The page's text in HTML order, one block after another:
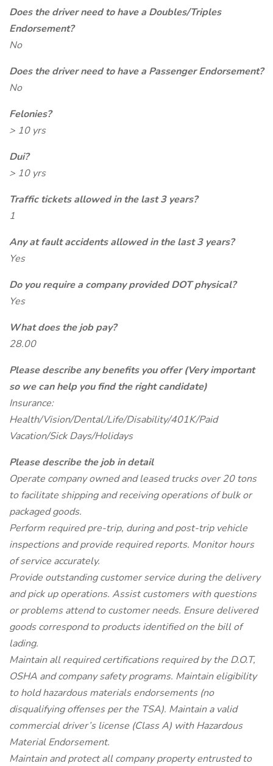
Does the driver need to have a Doubles/Triples
Endorsement?
No
Does the driver need to have a Passenger Endorsement?
No
Felonies?
> 10 yrs
Dui?
> 10 yrs
Traffic tickets allowed in the last 3 years?
1
Any at fault accidents allowed in the last 3 years?
Yes
Do you require a company provided DOT physical?
Yes
What does the job pay?
28.00
Please describe any benefits you offer (Very important
so we can help you find the right candidate)
Insurance:
Health/Vision/Dental/Life/Disability/401K/Paid
Vacation/Sick Days/Holidays
Please describe the job in detail
Operate company owned and leased trucks over 20 tons
to facilitate shipping and receiving operations of bulk or
packaged goods.
Perform required pre-trip, during and post-trip vehicle
inspections and provide required reports. Monitor hours
of service accurately.
Provide outstanding customer service during the delivery
and pick up operations. Assist customers with questions
or problems attend to customer needs. Ensure delivered
goods correspond to products identified on the bill of
lading.
Maintain all required certifications required by the D.O.T,
OSHA and company safety programs. Maintain eligibility
to hold hazardous materials endorsements (no
disqualifying offenses per the TSA). Maintain a valid
commercial driver’s license (Class A) with Hazardous
Material Endorsement.
Maintain and protect all company property entrusted to